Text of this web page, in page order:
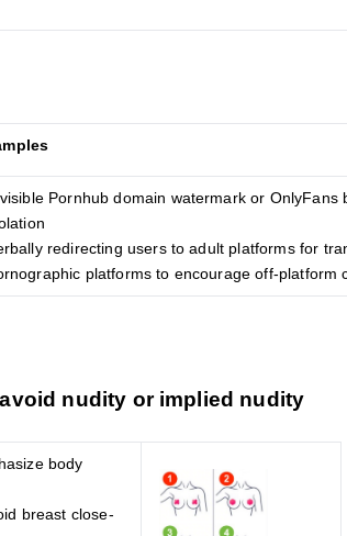
Pornhub domain watermark or OnlyFans
redirecting users to adult platforms for
platforms to encourage off-platform
nudity or implied nudity
body
breast close-